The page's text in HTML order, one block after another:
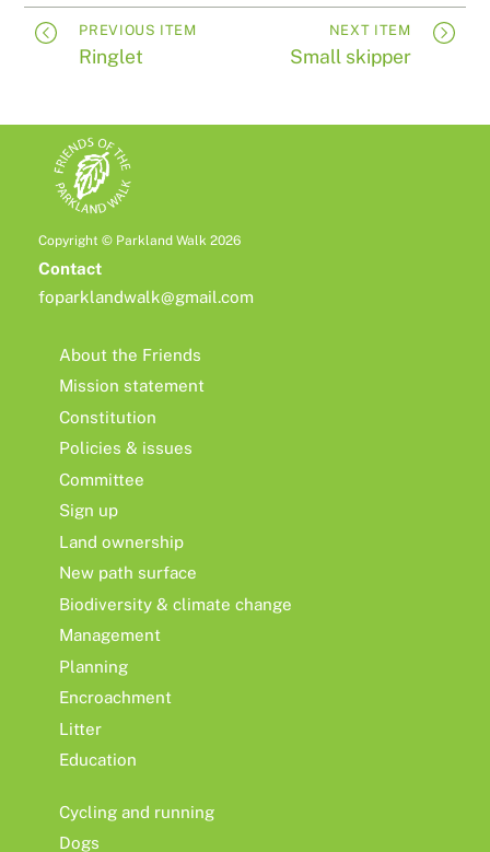
PREVIOUS ITEM
Ringlet
NEXT ITEM
Small skipper
Copyright © Parkland Walk 2026
Contact
foparklandwalk@gmail.com
About the Friends
Mission statement
Constitution
Policies & issues
Committee
Sign up
Land ownership
New path surface
Biodiversity & climate change
Management
Planning
Encroachment
Litter
Education
Cycling and running
Dogs